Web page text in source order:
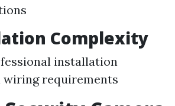
Complexity
installation
requirements